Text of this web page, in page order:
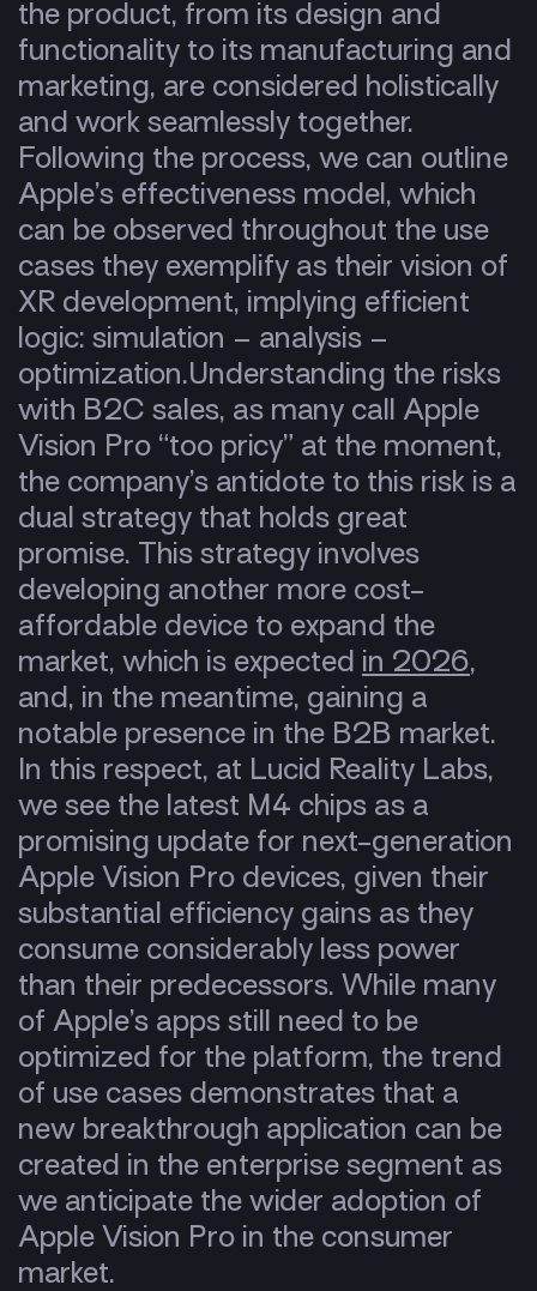
the product, from its design and
functionality to its manufacturing and
marketing, are considered holistically
and work seamlessly together.
Following the process, we can outline
Apple’s effectiveness model, which
can be observed throughout the use
cases they exemplify as their vision of
XR development, implying efficient
logic: simulation – analysis –
optimization.Understanding the risks
with B2C sales, as many call Apple
Vision Pro “too pricy” at the moment,
the company’s antidote to this risk is a
dual strategy that holds great
promise. This strategy involves
developing another more cost-
affordable device to expand the
market, which is expected in 2026,
and, in the meantime, gaining a
notable presence in the B2B market.
In this respect, at Lucid Reality Labs,
we see the latest M4 chips as a
promising update for next-generation
Apple Vision Pro devices, given their
substantial efficiency gains as they
consume considerably less power
than their predecessors. While many
of Apple’s apps still need to be
optimized for the platform, the trend
of use cases demonstrates that a
new breakthrough application can be
created in the enterprise segment as
we anticipate the wider adoption of
Apple Vision Pro in the consumer
market.